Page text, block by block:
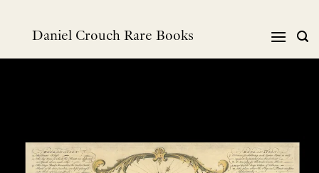
Daniel Crouch Rare Books